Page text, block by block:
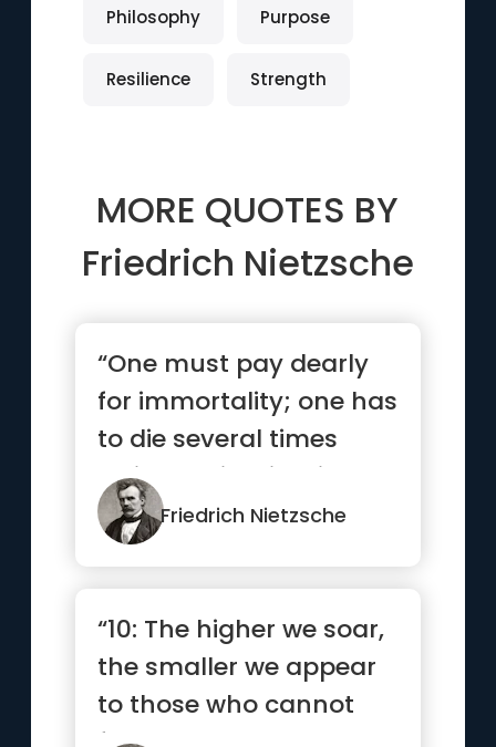
Philosophy Purpose
Resilience Strength
MORE QUOTES BY
Friedrich Nietzsche
“One must pay dearly
for immortality; one has
to die several times
while one is still alive”
Friedrich Nietzsche
“10: The higher we soar,
the smaller we appear
to those who cannot